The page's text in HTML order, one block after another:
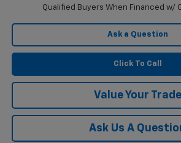
Qualified Buyers When Financed w/
Ask a Question
Click To Call
Value Your Trade
Ask Us A